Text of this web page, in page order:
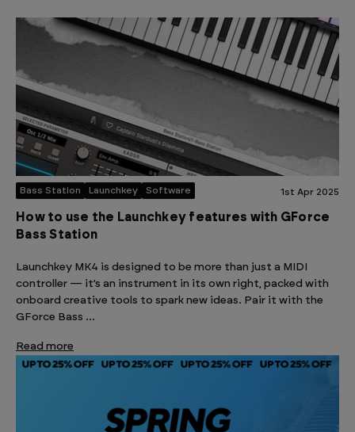
Bass Station Launchkey Software 1st Apr 2025
How to use the Launchkey features with GForce
Bass Station
Launchkey MK4 is designed to be more than just a MIDI
controller — it’s an instrument in its own right, packed with
onboard creative tools to spark new ideas. Pair it with the
GForce Bass …
Read more